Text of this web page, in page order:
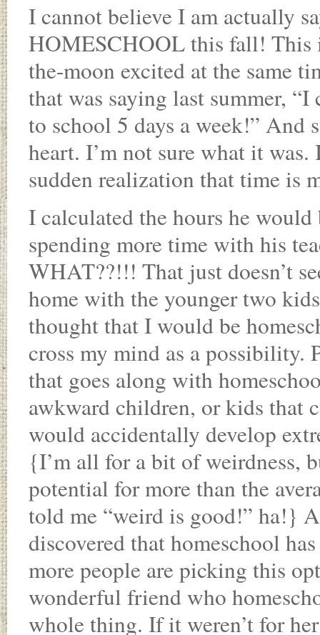
I cannot believe I am actually
HOMESCHOOL this fall! This
the-moon excited at the same
that was saying last summer,
to school 5 days a week!” And
heart. I’m not sure what it
sudden realization that time is
I calculated the hours he
spending more time with his
WHAT??!!! That just doesn’t
home with the younger two
thought that I would be
cross my mind as a possibility.
that goes along with
awkward children, or kids that
would accidentally develop
{I’m all for a bit of weirdness,
potential for more than the
told me “weird is good!” ha!}
discovered that homeschool
more people are picking this
wonderful friend who
whole thing. If it weren’t for